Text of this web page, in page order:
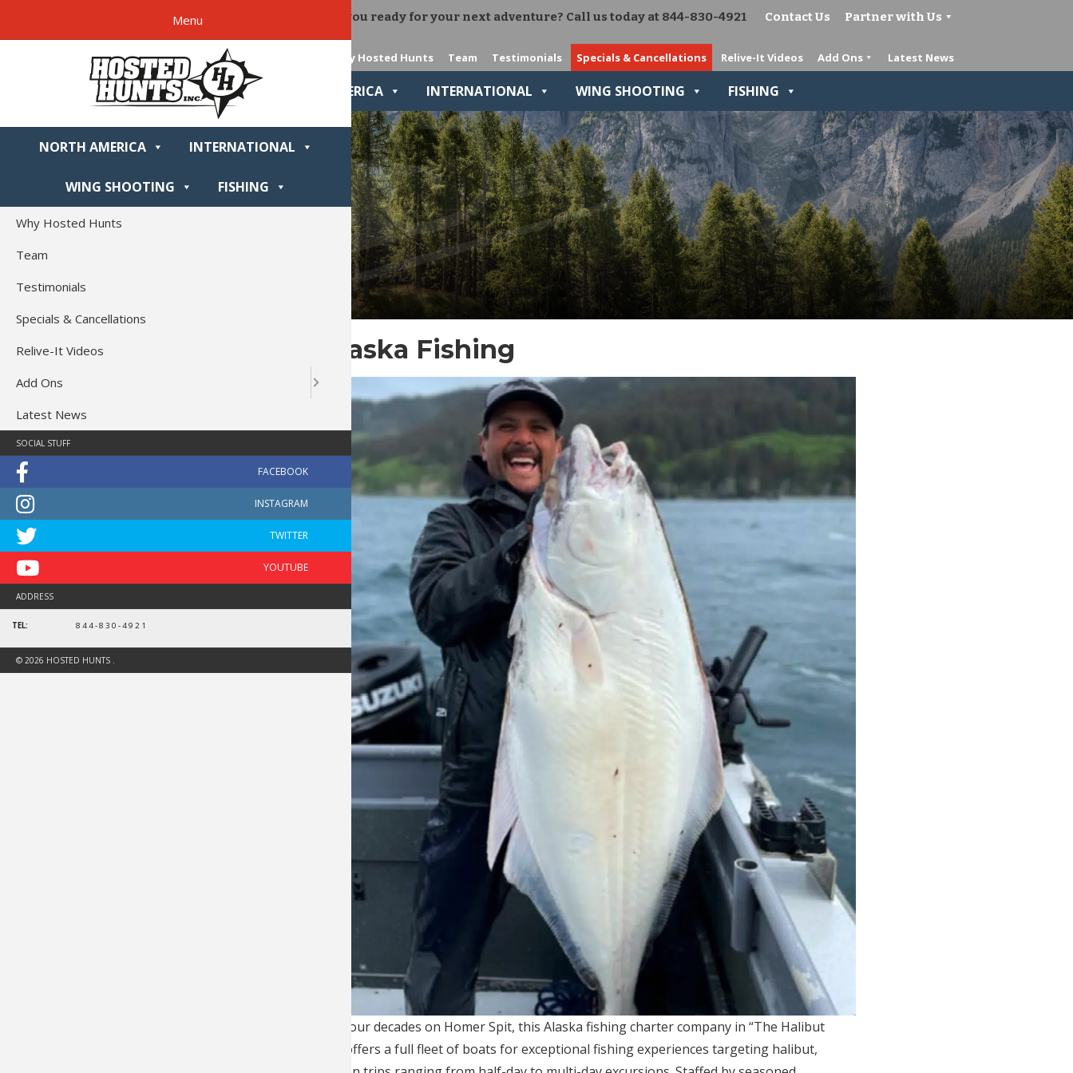
primary
main
primary
footer
Are you ready for your next adventure? Call us today at 844-830-4921 Contact Us Partner with Us
Why Hosted Hunts Team Testimonials Specials & Cancellations Relive-It Videos Add Ons Latest News
NORTH AMERICA INTERNATIONAL WING SHOOTING FISHING
Homer, Alaska Fishing
Operating for nearly four decades on Homer Spit, this Alaska fishing charter company in “The Halibut
Capital of the World” offers a full fleet of boats for exceptional fishing experiences targeting halibut,
Menu
NORTH AMERICA INTERNATIONAL
WING SHOOTING FISHING
Why Hosted Hunts
Team
Testimonials
Specials & Cancellations
Relive-It Videos
Add Ons
Latest News
SOCIAL STUFF
ADDRESS
TEL: 844-830-4921
© 2026 HOSTED HUNTS .
Add Ons
The Right Gear VIP Program
Relive-It